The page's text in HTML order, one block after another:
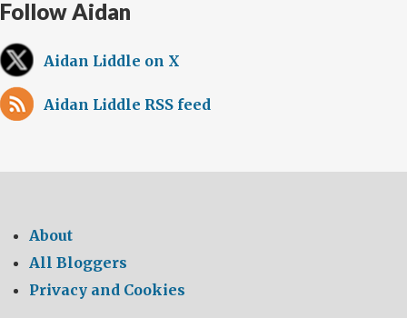
Follow Aidan
Aidan Liddle on X
Aidan Liddle RSS feed
About
All Bloggers
Privacy and Cookies